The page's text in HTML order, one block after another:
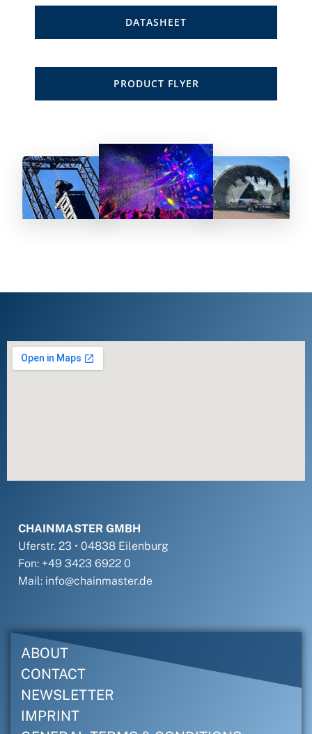
DATASHEET
PRODUCT FLYER
CHAINMASTER GMBH
Uferstr. 23 • 04838 Eilenburg
Fon: +49 3423 6922 0
Mail: info@chainmaster.de
ABOUT
CONTACT
NEWSLETTER
IMPRINT